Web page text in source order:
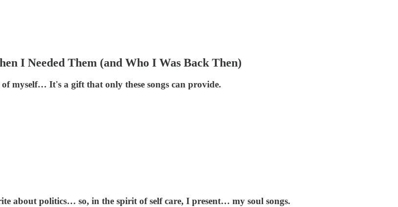
I Needed Them (and Who I Was Back Then)
myself… It's a gift that only these songs can provide.
about politics… so, in the spirit of self care, I present… my soul songs.